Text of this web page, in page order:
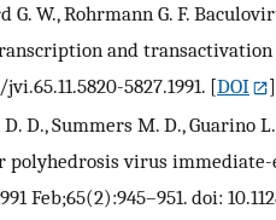
G. W., Rohrmann G. F.
and transactivation
jvi.65.11.5820-5827.1991. [DOI
D. D., Summers M. D.,
polyhedrosis virus
Feb;65(2):945–951. doi: